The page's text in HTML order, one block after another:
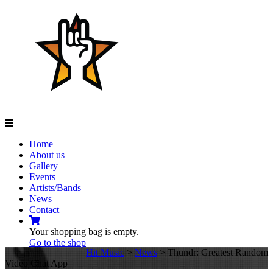
Home
About us
Gallery
Events
Artists/Bands
News
Contact
Your shopping bag is empty.
Go to the shop
Hit Music > News > Thundr: Greatest Random
Video Chat App